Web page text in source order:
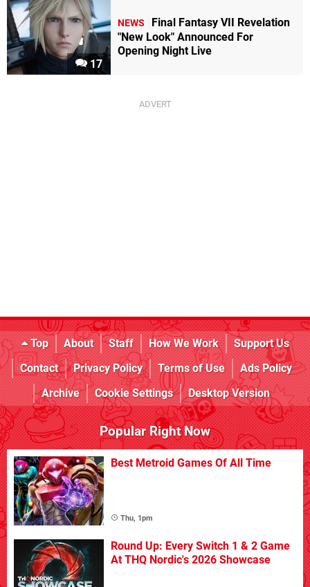
17
NEWS
Final Fantasy VII Revelation
"New Look" Announced For
Opening Night Live
Top About Staff How We Work
Support Us
Contact
Privacy Policy Terms of Use
Ads Policy
Archive
Cookie Settings Desktop Version
Popular Right Now
Best Metroid Games Of All Time
Thu, 1pm
Round Up: Every Switch 1 & 2 Game
At THQ Nordic's 2026 Showcase